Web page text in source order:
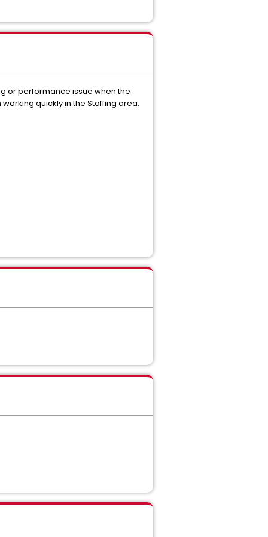
or performance issue when the
quickly in the Staffing area.